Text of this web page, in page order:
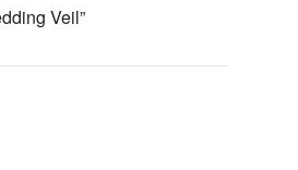
Veil”